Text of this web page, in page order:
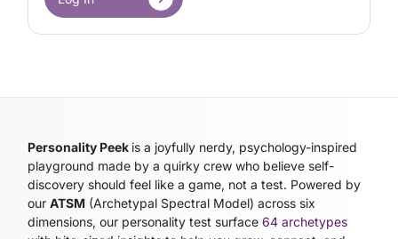
Personality Peek is a joyfully nerdy, psychology-inspired
playground made by a quirky crew who believe self-
discovery should feel like a game, not a test. Powered by
ourATSM (Archetypal Spectral Model) across six
dimensions, our personality test surface64 archetypes